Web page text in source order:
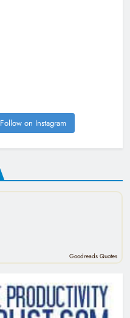
Follow on Instagram
Goodreads Quotes